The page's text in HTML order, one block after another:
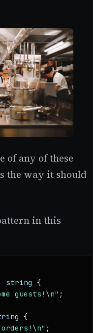
of any of these
the way it should
in this
string {
guests!\n" ;
{
;